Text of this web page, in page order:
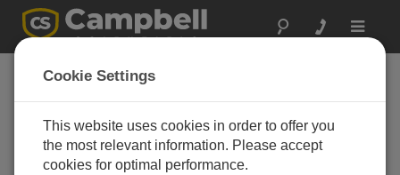
Toggle
Directory of
Campbell Scientific
Partners
Find a Campbell Scientific Partner
Cookie Settings
This website uses cookies in order to offer you
the most relevant information. Please accept
cookies for optimal performance.